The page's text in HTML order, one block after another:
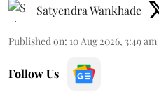
Satyendra Wankhade
Published on: 10 Aug 2026, 3:49 am
Follow Us